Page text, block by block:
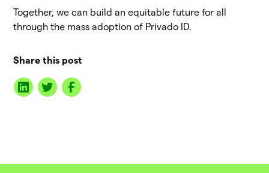
Together, we can build an equitable future for all
through the mass adoption of Privado ID.
Share this post